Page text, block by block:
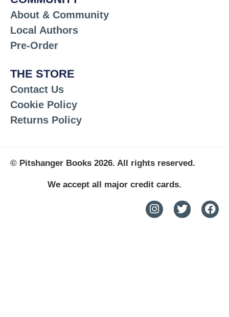
About & Community
Local Authors
Pre-Order
THE STORE
Contact Us
Cookie Policy
Returns Policy
© Pitshanger Books 2026. All rights reserved.
We accept all major credit cards.